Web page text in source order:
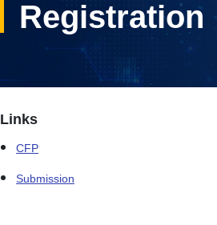
Registration
Links
CFP
Submission